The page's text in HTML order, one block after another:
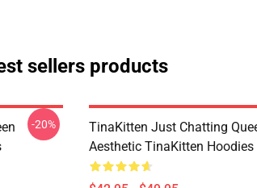
sellers products
-20%
TinaKitten Just Chatting
Aesthetic TinaKitten Hoodies